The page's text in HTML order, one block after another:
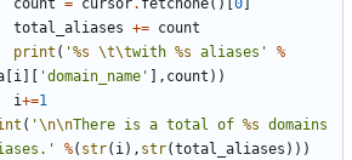
count = cursor. fetchone()[ 0
total_aliases += count
print ( '%s \t\twith %s aliases'
%
i 'domain_name' ], count ))
i+=1
( '\n\nThere is a total of %s domains
%( str( i), str(total_aliases )))